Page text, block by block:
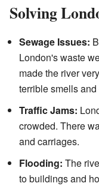
Solving
Sewage Issues:
London's waste
made the river
terrible smells
Traffic Jams:
crowded. There
and carriages.
Flooding: The
to buildings and